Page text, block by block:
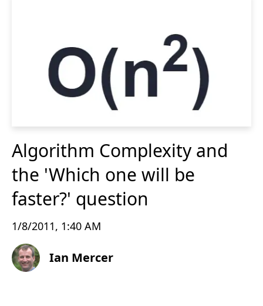
Algorithm Complexity and
the 'Which one will be
faster?' question
1/8/2011, 1:40 AM
Ian Mercer